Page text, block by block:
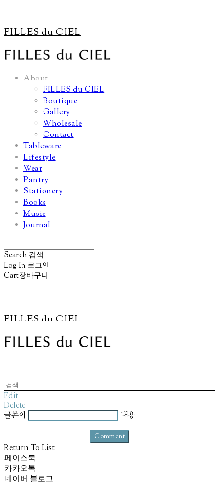
FILLES du CIEL
About
FILLES du CIEL
Boutique
Gallery
Wholesale
Contact
Tableware
Lifestyle
Wear
Pantry
Stationery
Books
Music
Journal
Search 검색
Log In 로그인
Cart장바구니
FILLES du CIEL
Edit
Delete
글쓴이
내용
Comment
Return To List
페이스북
카카오톡
네이버 블로그